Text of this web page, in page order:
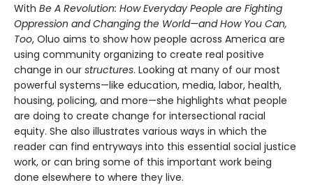
With Be A Revolution: How Everyday People are Fighting
Oppression and Changing the World—and How You Can,
Too, Oluo aims to show how people across America are
using community organizing to create real positive
change in our structures. Looking at many of our most
powerful systems—like education, media, labor, health,
housing, policing, and more—she highlights what people
are doing to create change for intersectional racial
equity. She also illustrates various ways in which the
reader can find entryways into this essential social justice
work, or can bring some of this important work being
done elsewhere to where they live.